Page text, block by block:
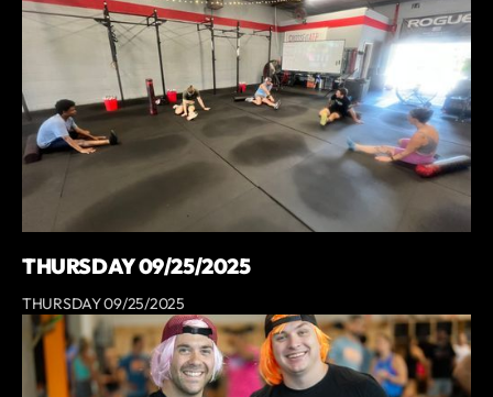
THURSDAY 09/25/2025
THURSDAY 09/25/2025